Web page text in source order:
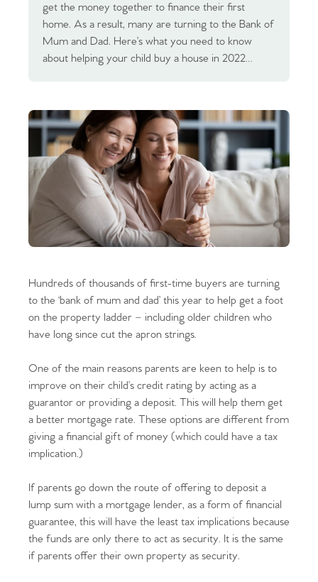
get the money together to finance their first
home. As a result, many are turning to the Bank of
Mum and Dad. Here’s what you need to know
about helping your child buy a house in 2022…
Hundreds of thousands of first-time buyers are turning
to the ‘bank of mum and dad’ this year to help get a foot
on the property ladder – including older children who
have long since cut the apron strings.
One of the main reasons parents are keen to help is to
improve on their child’s credit rating by acting as a
guarantor or providing a deposit. This will help them get
a better mortgage rate. These options are different from
giving a financial gift of money (which could have a tax
implication.)
If parents go down the route of offering to deposit a
lump sum with a mortgage lender, as a form of financial
guarantee, this will have the least tax implications because
the funds are only there to act as security. It is the same
if parents offer their own property as security.